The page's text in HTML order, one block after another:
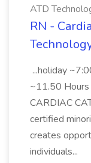
ATD
RN -
...holiday
~11.50
CARDIAC
certified
creates
individuals...